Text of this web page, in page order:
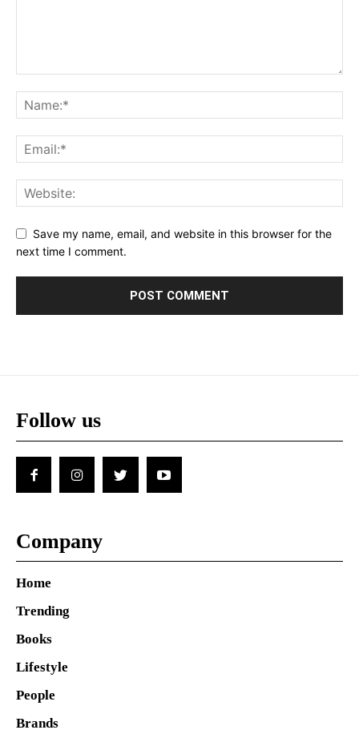
Save my name, email, and website in this browser for the
next time I comment.
Follow us
Company
Home
Trending
Books
Lifestyle
People
Brands